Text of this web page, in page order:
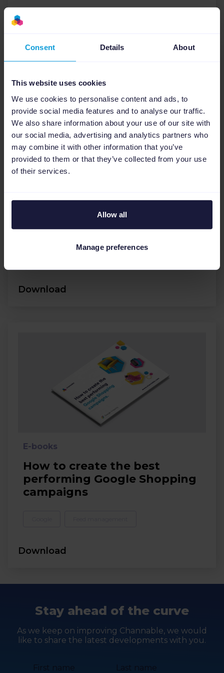
Consent Details About
This website uses cookies
We use cookies to personalise content and ads, to
provide social media features and to analyse our traffic.
We also share information about your use of our site with
our social media, advertising and analytics partners who
may combine it with other information that you’ve
provided to them or that they’ve collected from your use
of their services.
Allow all
Manage preferences
Download
E-books
marketing agencies to create
the best performing Paid
Search campaigns.
Download
E-books
How to create the best
performing Google Shopping
campaigns
Download
Stay ahead of the curve
As we keep on improving Channable, we would
like to share the latest developments with you.
First name Last name